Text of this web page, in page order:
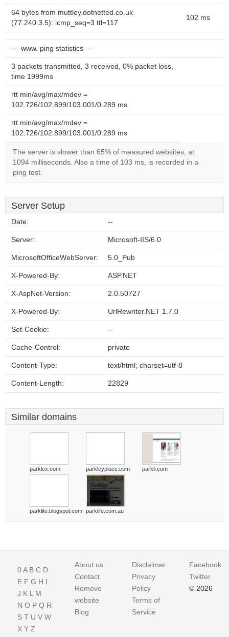
64 bytes from muttley.dotnetted.co.uk
(77.240.3.5): icmp_seq=3 ttl=117
102 ms
--- www. ping statistics ---
3 packets transmitted, 3 received, 0% packet loss,
time 1999ms
rtt min/avg/max/mdev =
102.726/102.899/103.001/0.289 ms
rtt min/avg/max/mdev =
102.726/102.899/103.001/0.289 ms
The server is slower than 65% of measured websites, at
1094 milliseconds. Also a time of 103 ms, is recorded in a
ping test.
Server Setup
Date: --
Server: Microsoft-IIS/6.0
MicrosoftOfficeWebServer: 5.0_Pub
X-Powered-By: ASP.NET
X-AspNet-Version: 2.0.50727
X-Powered-By: UrlRewriter.NET 1.7.0
Set-Cookie: --
Cache-Control: private
Content-Type: text/html; charset=utf-8
Content-Length: 22829
Similar domains
parklex.com parkleyplace.com parkli.com
parklife.blogspot.com parklife.com.au
0A B C D
E F G H I
J K L M
N O P Q R
S T U V W
X Y Z
About us
Contact
Remove
website
Blog
Disclaimer
Privacy
Policy
Terms of
Service
Facebook
Twitter
© 2026